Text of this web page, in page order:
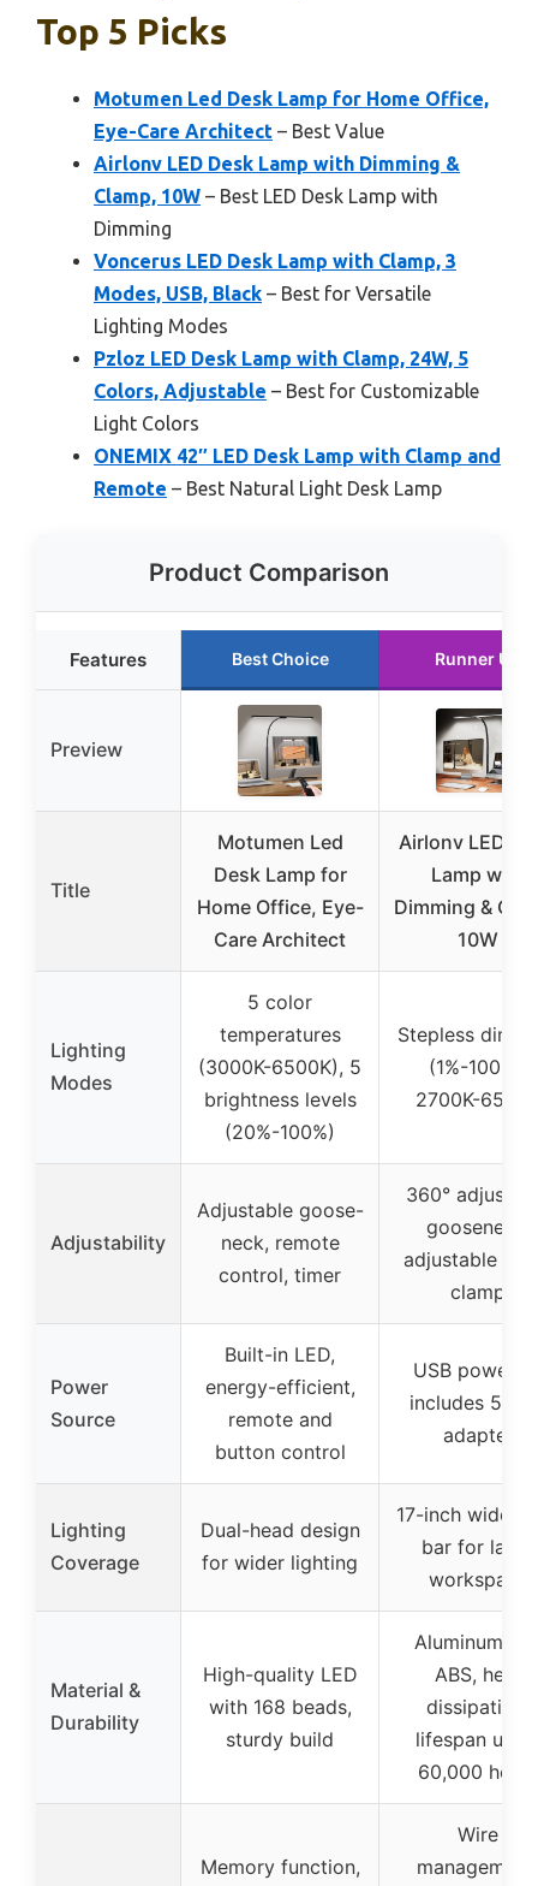
Top 5 Picks
Motumen Led Desk Lamp for Home Office,
Eye-Care Architect – Best Value
Airlonv LED Desk Lamp with Dimming &
Clamp, 10W – Best LED Desk Lamp with
Dimming
Voncerus LED Desk Lamp with Clamp, 3
Modes, USB, Black – Best for Versatile
Lighting Modes
Pzloz LED Desk Lamp with Clamp, 24W, 5
Colors, Adjustable – Best for Customizable
Light Colors
ONEMIX 42″ LED Desk Lamp with Clamp and
Remote – Best Natural Light Desk Lamp
Product Comparison
Features Best Choice Runner Up
Preview
Title
Motumen Led
Desk Lamp for
Home Office, Eye-
Care Architect
Airlonv LED
Lamp with
Dimming &
10W
Lighting
Modes
5 color
temperatures
(3000K-6500K), 5
brightness levels
(20%-100%)
Stepless
(1%-100%),
2700K-
Adjustability
Adjustable goose-
neck, remote
control, timer
360°
gooseneck,
adjustable
clamp
Power
Source
Built-in LED,
energy-efficient,
remote and
button control
USB
includes 5V/
adapter
Lighting
Coverage
Dual-head design
for wider lighting
17-inch wide
bar for large
workspace
Material &
Durability
High-quality LED
with 168 beads,
sturdy build
Aluminum
ABS, heat
dissipation,
lifespan up
60,000 hours
Memory function,
Wire
management,